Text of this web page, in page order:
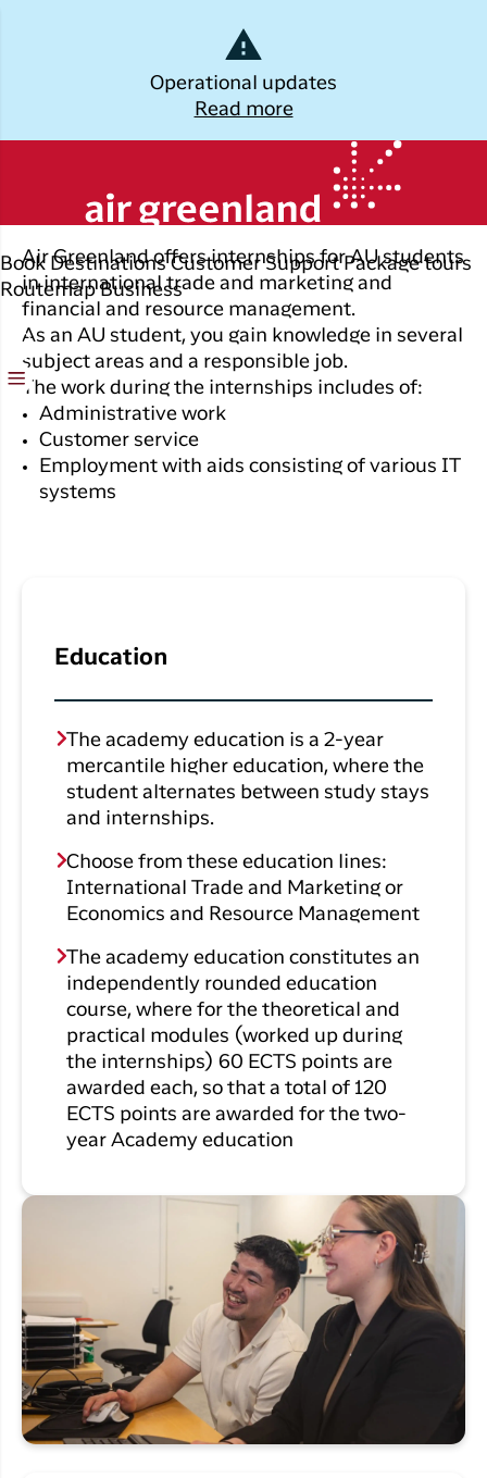
Operational updates
Read more
Book Destinations Customer Support Package tours
RoutemapBusiness
Kalaallisut
your trip
Book
your
flight
ticket
Check-in
My
booking
Discover
Greenland
Destinations
Package
Tours
Experiences
Grouptravel
Join
Timmisa,
you need
before,
Other
destinations
All
destinations
Flight deals
Popular cities
Flights to
Nuuk
Flights to
Flights to
Flights to
Brug din e-mail adresse
Log på
masse eksklusive fordele. Læs mere om
Tilmeld dig Club Timmisa
The academy education
Air Greenland offers internships for AU students
in international trade and marketing and
financial and resource management.
As an AU student, you gain knowledge in several
subject areas and a responsible job.
The work during the internships includes of:
Administrative work
Customer service
Employment with aids consisting of various IT
systems
Education
The academy education is a 2-year
mercantile higher education, where the
student alternates between study stays
and internships.
Choose from these education lines:
International Trade and Marketing or
Economics and Resource Management
The academy education constitutes an
independently rounded education
course, where for the theoretical and
practical modules (worked up during
the internships) 60 ECTS points are
awarded each, so that a total of 120
ECTS points are awarded for the two-
year Academy education